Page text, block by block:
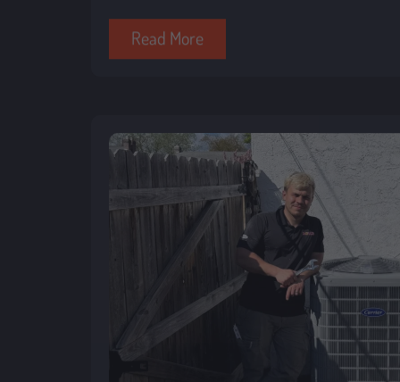
Read More